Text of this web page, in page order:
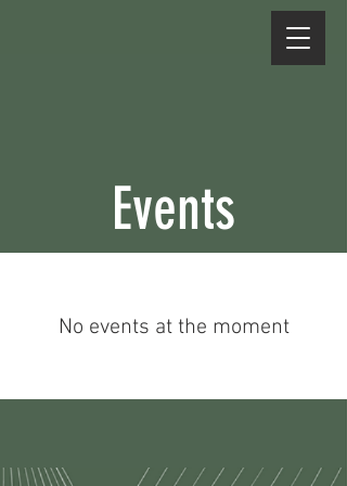
Events
No events at the moment